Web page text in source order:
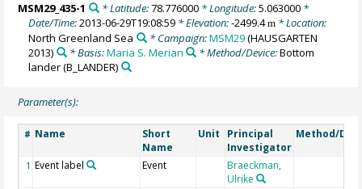
MSM29_435-1
* Latitude:78.776000* Longitude:5.063000*
Date/Time:2013-06-29T19:08:59 * Elevation:-2499.4m * Location:
North Greenland Sea
* Campaign:MSM29(HAUSGARTEN
2013)
* Basis:Maria S. Merian * Method/Device:Bottom
lander(B_LANDER)
Parameter(s):
# Name
Short
Name
Unit
Principal
Investigator
Method/
1 Event label Event
Braeckman,
Ulrike